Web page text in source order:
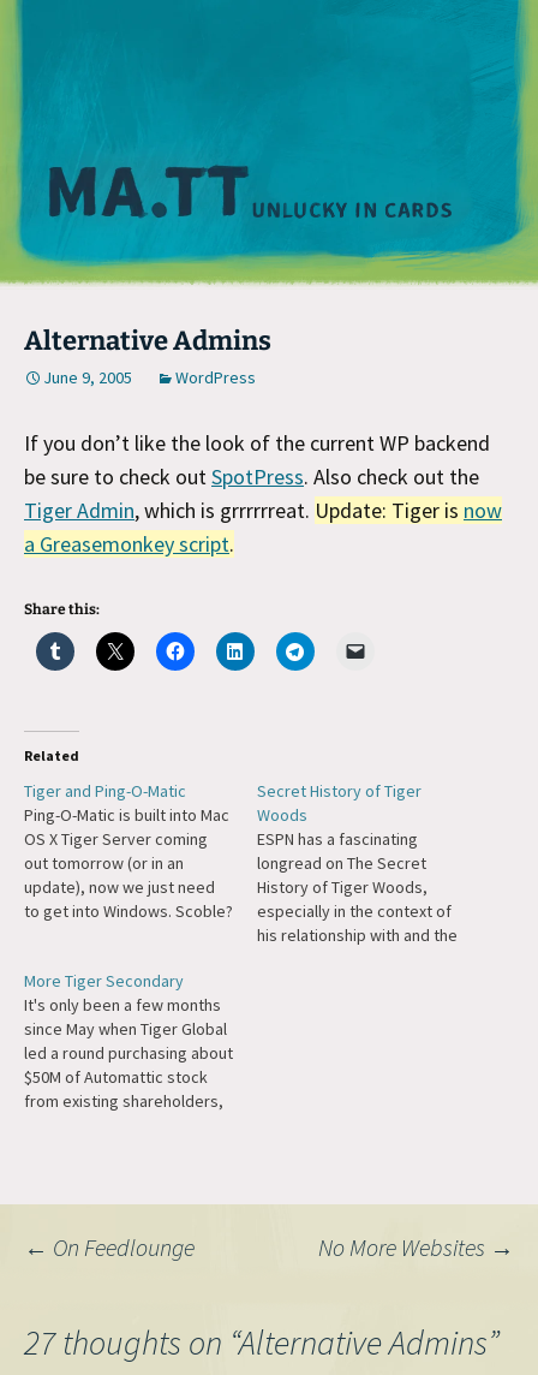
Alternative Admins
June 9, 2005 WordPress
If you don’t like the look of the current WP backend
be sure to check outSpotPress. Also check out the
Tiger Admin, which is grrrrrreat. Update: Tiger is now
a Greasemonkey script.
Share this:
Related
Tiger and Ping-O-Matic
Ping-O-Matic is built into Mac
OS X Tiger Server coming
out tomorrow (or in an
update), now we just need
to get into Windows. Scoble?
Secret History of Tiger
Woods
ESPN has a fascinating
longread on The Secret
History of Tiger Woods,
especially in the context of
his relationship with and the
More Tiger Secondary
It's only been a few months
since May when Tiger Global
led a round purchasing about
$50M of Automattic stock
from existing shareholders,
a few individuals in…
Post
navigation
← On Feedlounge No More Websites →
27 thoughts on “Alternative Admins”